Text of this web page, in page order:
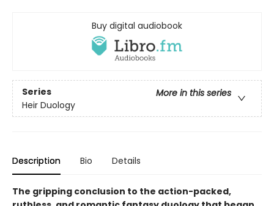
Buy digital audiobook
Series
More in this series
Heir Duology
Description Bio Details
The gripping conclusion to the action-packed,